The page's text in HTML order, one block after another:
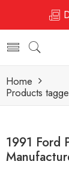
Home
Products
1991 Ford